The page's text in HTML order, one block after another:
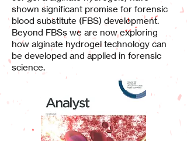
shown significant promise for forensic
blood substitute (FBS) development.
Beyond FBSs we are now exploring
how alginate hydrogel technology can
be developed and applied in forensic
science.